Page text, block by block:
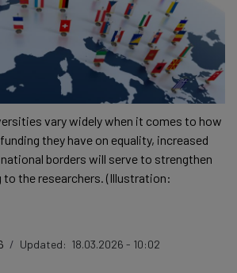
vary widely when it comes to how
they have on equality, increased
borders will serve to strengthen
the researchers. (Illustration:
/ Updated: 18.03.2026 - 10:02